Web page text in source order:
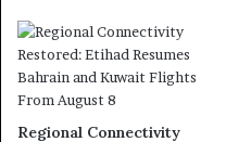
Regional Connectivity